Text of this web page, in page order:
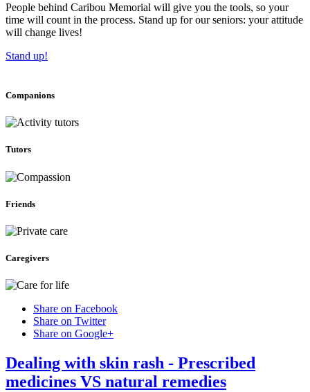
People behind Caribou Memorial will give you the tools, so your
time will count in the process. Stand up for our seniors: your attitude
will change lives!
Stand up!
Companions
Tutors
Friends
Caregivers
Share on Facebook
Share on Twitter
Share on Google+
Dealing with skin rash - Prescribed
medicines VS natural remedies